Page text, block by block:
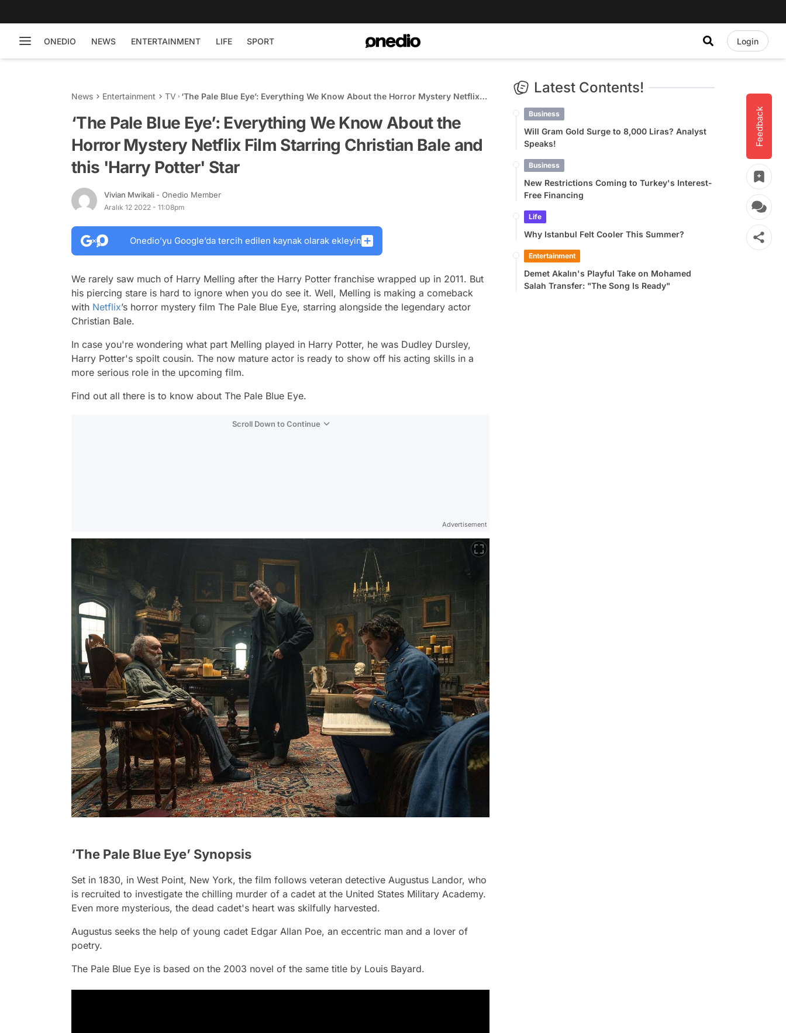
ONEDIO NEWS ENTERTAINMENT LIFE SPORT Login
Feedback
News Entertainment TV
‘The Pale Blue Eye’: Everything We Know About the Horror Mystery Netflix
‘The Pale Blue Eye’: Everything We Know About the
Horror Mystery Netflix Film Starring Christian Bale and
this 'Harry Potter' Star
Vivian Mwikali - Onedio Member
Aralık 12 2022 - 11:08pm
Onedio’yu Google’da tercih edilen kaynak olarak ekleyin
We rarely saw much of Harry Melling after the Harry Potter franchise wrapped up in 2011. But
his piercing stare is hard to ignore when you do see it. Well, Melling is making a comeback
with Netflix’s horror mystery film The Pale Blue Eye, starring alongside the legendary actor
Christian Bale.
In case you're wondering what part Melling played in Harry Potter, he was Dudley Dursley,
Harry Potter's spoilt cousin. The now mature actor is ready to show off his acting skills in a
more serious role in the upcoming film.
Find out all there is to know about The Pale Blue Eye.
Scroll Down to Continue
Advertisement
‘The Pale Blue Eye’ Synopsis
Set in 1830, in West Point, New York, the film follows veteran detective Augustus Landor, who
is recruited to investigate the chilling murder of a cadet at the United States Military Academy.
Even more mysterious, the dead cadet's heart was skilfully harvested.
Augustus seeks the help of young cadet Edgar Allan Poe, an eccentric man and a lover of
poetry.
The Pale Blue Eye is based on the 2003 novel of the same title by Louis Bayard.
Latest Contents!
Business
Will Gram Gold Surge to 8,000 Liras? Analyst
Speaks!
Business
New Restrictions Coming to Turkey's Interest-
Free Financing
Life
Why Istanbul Felt Cooler This Summer?
Entertainment
Demet Akalın's Playful Take on Mohamed
Salah Transfer: "The Song Is Ready"